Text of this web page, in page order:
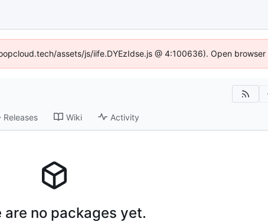
assets/js/iife.DYEzIdse.js @ 4:100636). Open browser
Releases Wiki Activity
are no packages yet.